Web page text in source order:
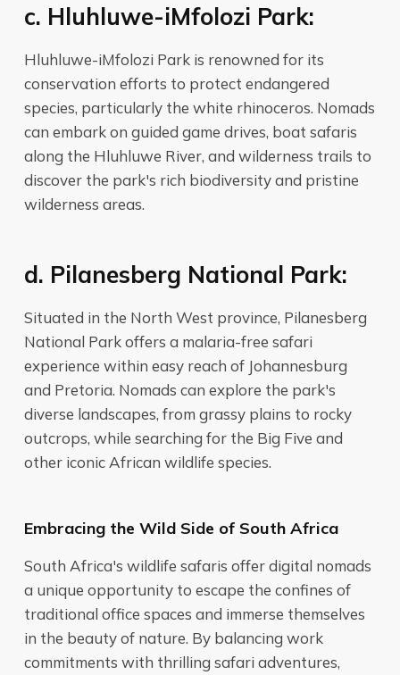
c. Hluhluwe-iMfolozi Park:
Hluhluwe-iMfolozi Park is renowned for its
conservation efforts to protect endangered
species, particularly the white rhinoceros. Nomads
can embark on guided game drives, boat safaris
along the Hluhluwe River, and wilderness trails to
discover the park's rich biodiversity and pristine
wilderness areas.
d. Pilanesberg National Park:
Situated in the North West province, Pilanesberg
National Park offers a malaria-free safari
experience within easy reach of Johannesburg
and Pretoria. Nomads can explore the park's
diverse landscapes, from grassy plains to rocky
outcrops, while searching for the Big Five and
other iconic African wildlife species.
Embracing the Wild Side of South Africa
South Africa's wildlife safaris offer digital nomads
a unique opportunity to escape the confines of
traditional office spaces and immerse themselves
in the beauty of nature. By balancing work
commitments with thrilling safari adventures,